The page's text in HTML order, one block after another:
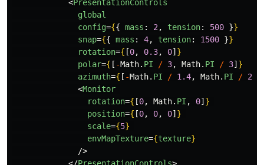
<PresentationControls
global
config={{ mass : 2 , tension: 500 }}
snap={{ mass : 4, tension: 1500 }}
rotation={ [0, 0.3, 0] }
polar={ [ -Math. PI / 3, Math. PI / 3] }
azimuth={ [ -Math. PI / 1.4, Math. PI / 2
<Monitor
rotation={ [0, Math. PI , 0] }
position={ [0, 0, 0] }
scale={5}
envMapTexture={texture}
/>